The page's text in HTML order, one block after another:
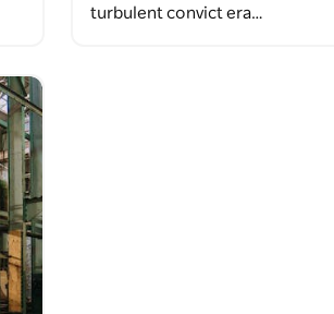
turbulent convict era…